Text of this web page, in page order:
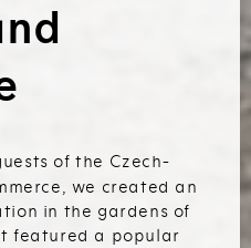
of the Czech-
we created an
in the gardens of
featured a popular